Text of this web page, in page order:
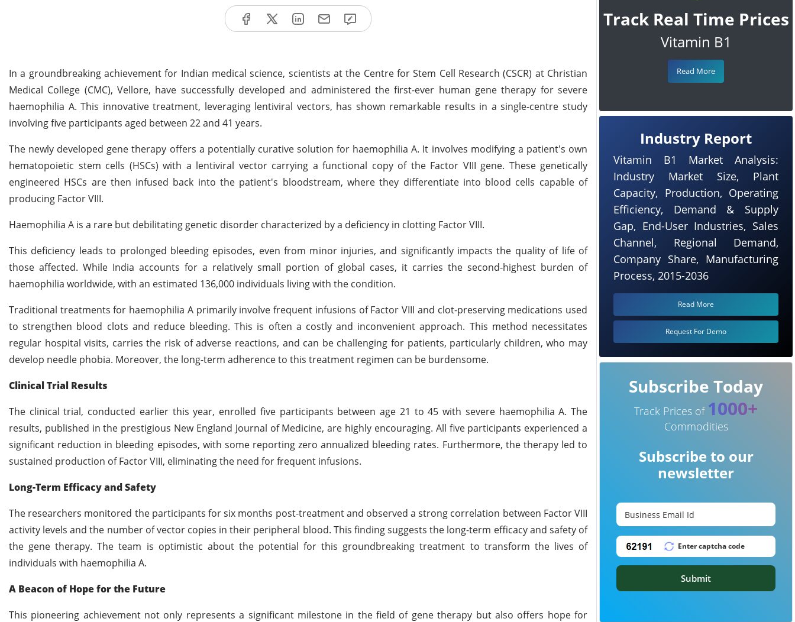
In a groundbreaking achievement for Indian medical science, scientists at the Centre for Stem Cell Research (CSCR) at Christian
Medical College (CMC), Vellore, have successfully developed and administered the first-ever human gene therapy for severe
haemophilia A. This innovative treatment, leveraging lentiviral vectors, has shown remarkable results in a single-centre study
involving five participants aged between 22 and 41 years.
The newly developed gene therapy offers a potentially curative solution for haemophilia A. It involves modifying a patient's own
hematopoietic stem cells (HSCs) with a lentiviral vector carrying a functional copy of the Factor VIII gene. These genetically
engineered HSCs are then infused back into the patient's bloodstream, where they differentiate into blood cells capable of
producing Factor VIII.
Haemophilia A is a rare but debilitating genetic disorder characterized by a deficiency in clotting Factor VIII.
This deficiency leads to prolonged bleeding episodes, even from minor injuries, and significantly impacts the quality of life of
those affected. While India accounts for a relatively small portion of global cases, it carries the second-highest burden of
haemophilia worldwide, with an estimated 136,000 individuals living with the condition.
Traditional treatments for haemophilia A primarily involve frequent infusions of Factor VIII and clot-preserving medications used
to strengthen blood clots and reduce bleeding. This is often a costly and inconvenient approach. This method necessitates
regular hospital visits, carries the risk of adverse reactions, and can be challenging for patients, particularly children, who may
develop needle phobia. Moreover, the long-term adherence to this treatment regimen can be burdensome.
Clinical Trial Results
The clinical trial, conducted earlier this year, enrolled five participants between age 21 to 45 with severe haemophilia A. The
results, published in the prestigious New England Journal of Medicine, are highly encouraging. All five participants experienced a
significant reduction in bleeding episodes, with some reporting zero annualized bleeding rates. Furthermore, the therapy led to
sustained production of Factor VIII, eliminating the need for frequent infusions.
Long-Term Efficacy and Safety
The researchers monitored the participants for six months post-treatment and observed a strong correlation between Factor VIII
activity levels and the number of vector copies in their peripheral blood. This finding suggests the long-term efficacy and safety of
the gene therapy. The team is optimistic about the potential for this groundbreaking treatment to transform the lives of
individuals with haemophilia A.
A Beacon of Hope for the Future
This pioneering achievement not only represents a significant milestone in the field of gene therapy but also offers hope for
Track Real Time Prices
Vitamin B1
Read More
Industry Report
Vitamin B1 Market Analysis:
Industry Market Size, Plant
Capacity, Production, Operating
Efficiency, Demand & Supply
Gap, End-User Industries, Sales
Channel, Regional Demand,
Company Share, Manufacturing
Process, 2015-2036
Read More
Request For Demo
Subscribe Today
Track Prices of 1000+
Commodities
Subscribe to our
newsletter
Submit